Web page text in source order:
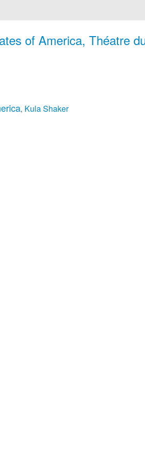
of America, Théatre
, Kula Shaker